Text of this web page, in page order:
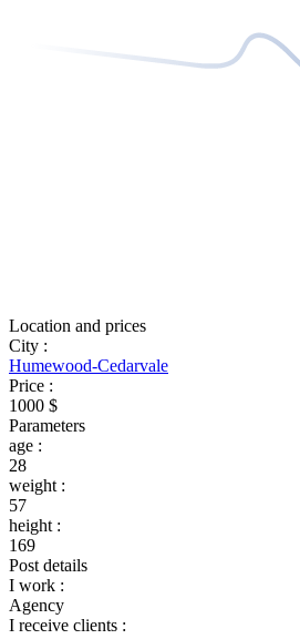
Location and prices
City :
Humewood-Cedarvale
Price :
1000 $
Parameters
age :
28
weight :
57
height :
169
Post details
I work :
Agency
I receive clients :